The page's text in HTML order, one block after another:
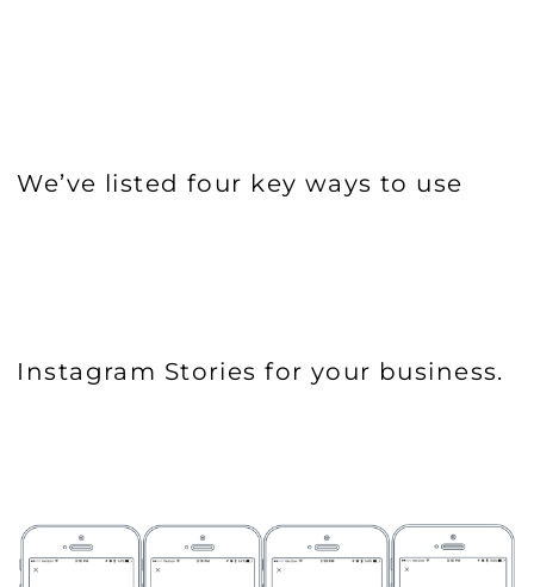
We’ve listed four key ways to use
Instagram Stories for your business.